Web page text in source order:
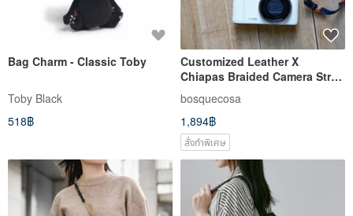
Bag Charm - Classic Toby
Toby Black
518฿
Customized Leather X
Chiapas Braided Camera Strap
X Strap X Guitar Strap
bosquecosa
1,894฿
สั่งทำพิเศษ